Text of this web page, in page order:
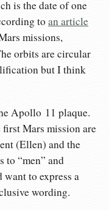
is the date of one
to an article
missions,
orbits are circular
but I think
Apollo 11 plaque.
Mars mission are
(Ellen) and the
to “men” and
to express a
wording.